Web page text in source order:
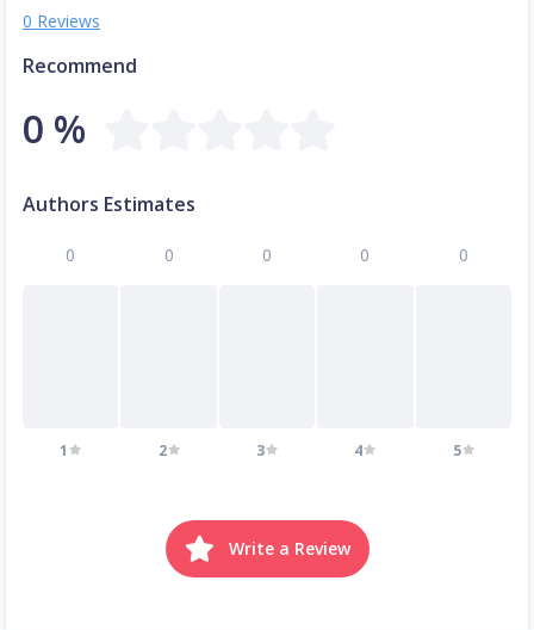
0 Reviews
Recommend
0 %
Authors Estimates
0
1
0
2
0
3
0
4
0
5
Write a Review